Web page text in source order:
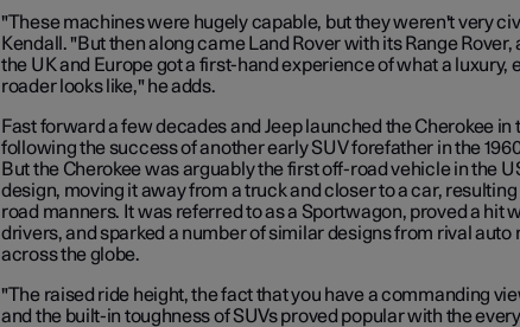
"These machines were hugely capable, but they weren't very
Kendall. "But then along came Land Rover with its Range Rover,
the UK and Europe got a first-hand experience of what a luxury,
roader looks like," he adds.
Fast forward a few decades and Jeep launched the Cherokee in
following the success of another early SUV forefather in the
But the Cherokee was arguably the first off-road vehicle in the
design, moving it away from a truck and closer to a car,
road manners. It was referred to as a Sportwagon, proved a hit
drivers, and sparked a number of similar designs from rival
across the globe.
"The raised ride height, the fact that you have a commanding
and the built-in toughness of SUVs proved popular with the